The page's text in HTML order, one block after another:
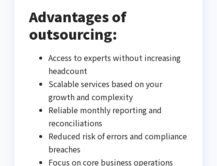
Advantages of
outsourcing:
Access to experts without increasing
headcount
Scalable services based on your
growth and complexity
Reliable monthly reporting and
reconciliations
Reduced risk of errors and compliance
breaches
Focus on core business operations